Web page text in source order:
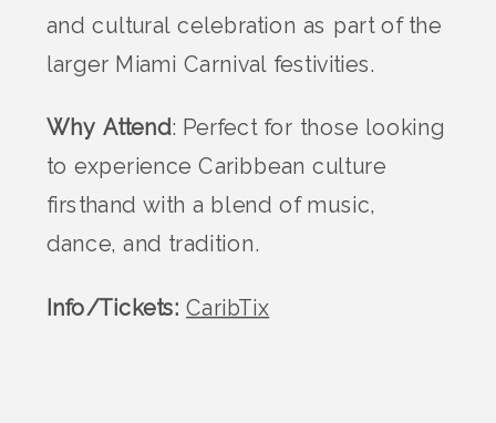
and cultural celebration as part of the
larger Miami Carnival festivities.
Why Attend: Perfect for those looking
to experience Caribbean culture
firsthand with a blend of music,
dance, and tradition.
Info/Tickets: CaribTix